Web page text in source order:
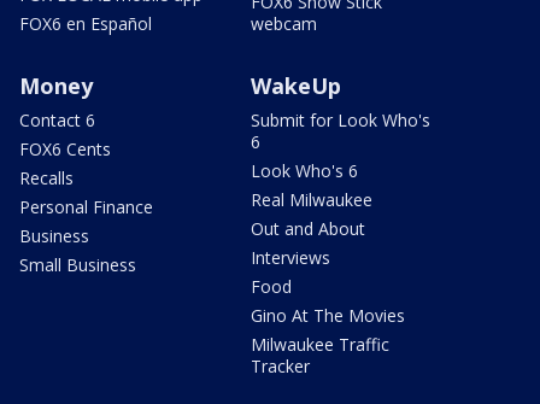
FOX6 en Español
webcam
Money
Contact 6
FOX6 Cents
Recalls
Personal Finance
Business
Small Business
WakeUp
Submit for Look Who's
6
Look Who's 6
Real Milwaukee
Out and About
Interviews
Food
Gino At The Movies
Milwaukee Traffic
Tracker